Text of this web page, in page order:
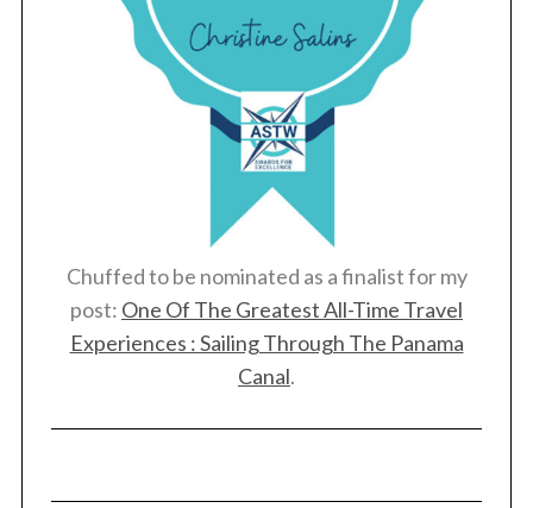
Chuffed to be nominated as a finalist for my
post: One Of The Greatest All-Time Travel
Experiences : Sailing Through The Panama
Canal.